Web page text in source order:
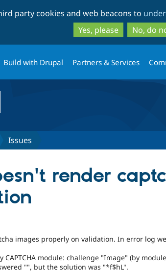
to
to
party cookies and web beacons to
Yes, please
No, do
Build with Drupal Partners & Services
Issues
render
images properly on validation. In error log
CAPTCHA module: challenge "Image" (by module
"", but the solution was "*f$hL".